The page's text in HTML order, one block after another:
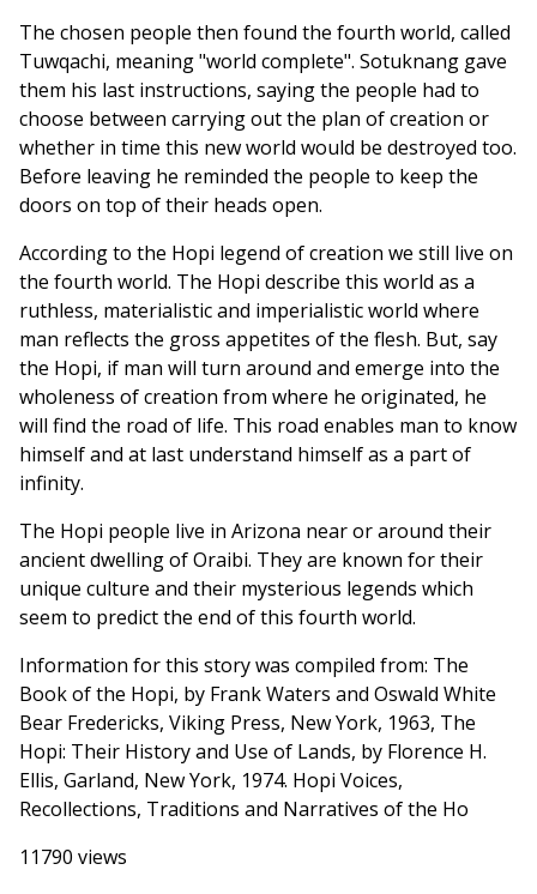
The chosen people then found the fourth world, called
Tuwqachi, meaning "world complete". Sotuknang gave
them his last instructions, saying the people had to
choose between carrying out the plan of creation or
whether in time this new world would be destroyed too.
Before leaving he reminded the people to keep the
doors on top of their heads open.
According to the Hopi legend of creation we still live on
the fourth world. The Hopi describe this world as a
ruthless, materialistic and imperialistic world where
man reflects the gross appetites of the flesh. But, say
the Hopi, if man will turn around and emerge into the
wholeness of creation from where he originated, he
will find the road of life. This road enables man to know
himself and at last understand himself as a part of
infinity.
The Hopi people live in Arizona near or around their
ancient dwelling of Oraibi. They are known for their
unique culture and their mysterious legends which
seem to predict the end of this fourth world.
Information for this story was compiled from: The
Book of the Hopi, by Frank Waters and Oswald White
Bear Fredericks, Viking Press, New York, 1963, The
Hopi: Their History and Use of Lands, by Florence H.
Ellis, Garland, New York, 1974. Hopi Voices,
Recollections, Traditions and Narratives of the Ho
11790 views